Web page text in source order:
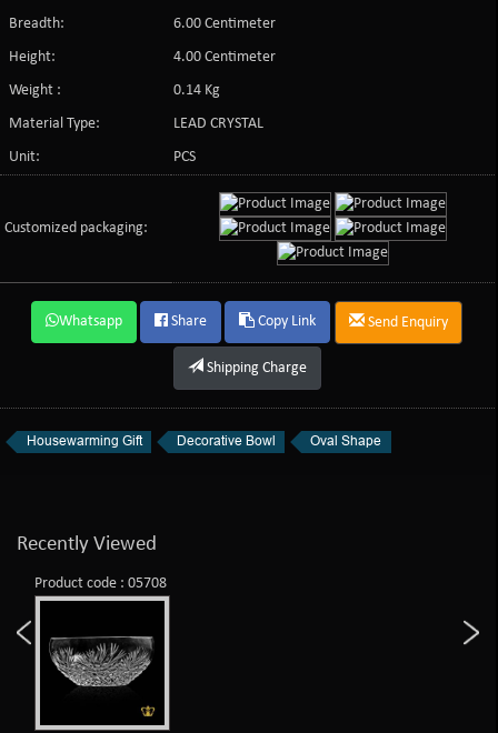
Breadth:
6.00 Centimeter
Height:
4.00 Centimeter
Weight :
0.14 Kg
Material Type:
LEAD CRYSTAL
Unit:
PCS
Customized packaging:
Whatsapp Share Copy Link Send Enquiry
Shipping Charge
Housewarming Gift Decorative Bowl Oval Shape
Recently Viewed
Product code : 05708